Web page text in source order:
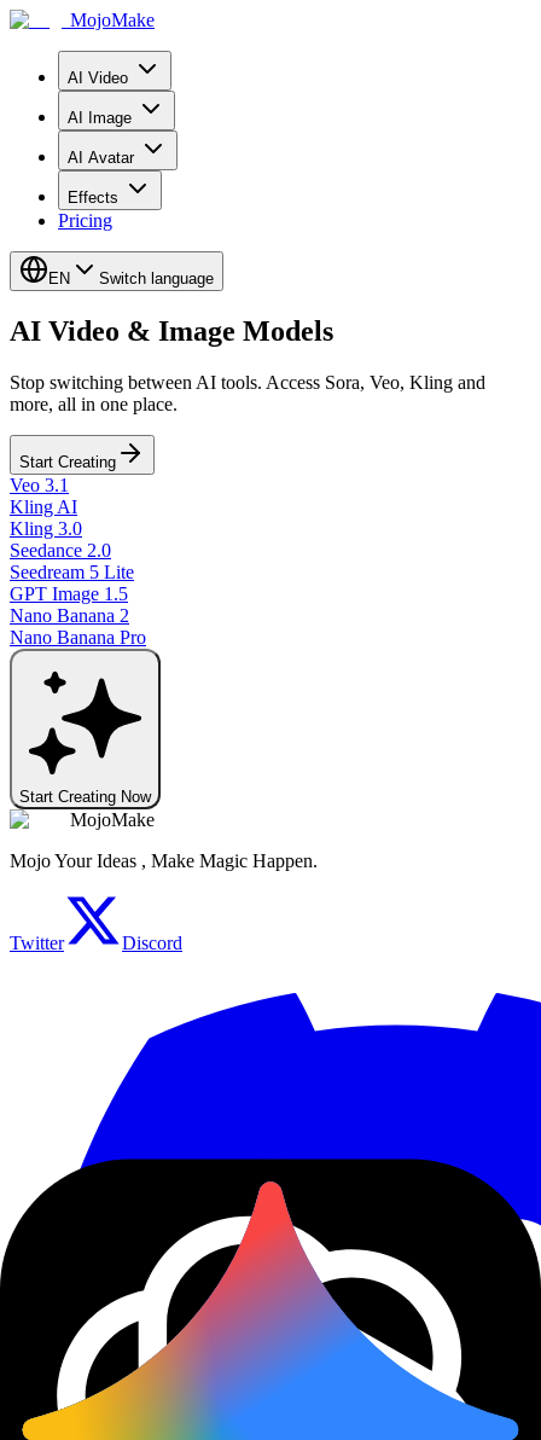
MojoMake
AI Video
AI Image
AI Avatar
Effects
Pricing
EN Switch language
AI Video & Image Models
Stop switching between AI tools. Access Sora, Veo, Kling and
more, all in one place.
Start Creating
Veo 3.1
Kling AI
Kling 3.0
Seedance 2.0
Seedream 5 Lite
GPT Image 1.5
Nano Banana 2
Nano Banana Pro
Start Creating Now
MojoMake
Mojo Your Ideas , Make Magic Happen.
Twitter Discord